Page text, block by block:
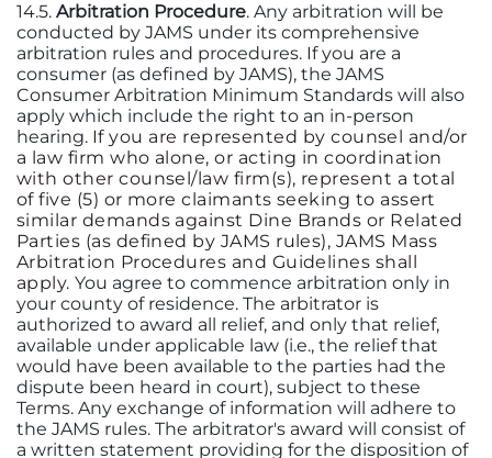
14.5. Arbitration Procedure. Any arbitration will be
conducted by JAMS under its comprehensive
arbitration rules and procedures. If you are a
consumer (as defined by JAMS), the JAMS
Consumer Arbitration Minimum Standards will also
apply which include the right to an in-person
hearing. If you are represented by counsel and/or
a law firm who alone, or acting in coordination
with other counsel/law firm(s), represent a total
of five (5) or more claimants seeking to assert
similar demands against Dine Brands or Related
Parties (as defined by JAMS rules), JAMS Mass
Arbitration Procedures and Guidelines shall
apply.You agree to commence arbitration only in
your county of residence. The arbitrator is
authorized to award all relief, and only that relief,
available under applicable law (i.e., the relief that
would have been available to the parties had the
dispute been heard in court), subject to these
Terms. Any exchange of information will adhere to
the JAMS rules. The arbitrator's award will consist of
a written statement providing for the disposition of